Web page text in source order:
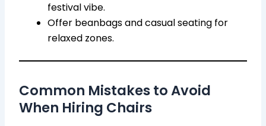
festival vibe.
Offer beanbags and casual seating for
relaxed zones.
Common Mistakes to Avoid
When Hiring Chairs